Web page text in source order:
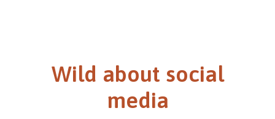
Wild about social
media